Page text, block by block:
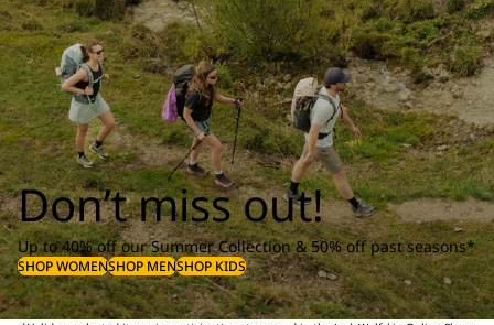
Don’t miss out!
Up to 40% off our Summer Collection & 50% off past seasons*
SHOP WOMENSHOP MENSHOP KIDS